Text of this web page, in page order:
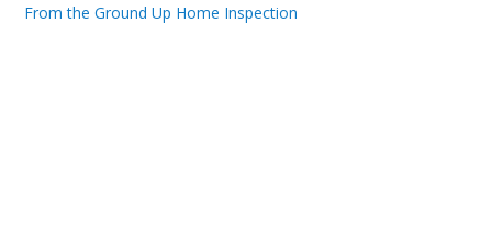
From the Ground Up Home Inspection